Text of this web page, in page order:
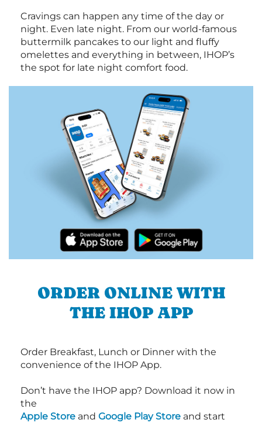
Cravings can happen any time of the day or
night. Even late night. From our world-famous
buttermilk pancakes to our light and fluffy
omelettes and everything in between, IHOP’s
the spot for late night comfort food.
ORDER ONLINE WITH
THE IHOP APP
Order Breakfast, Lunch or Dinner with the
convenience of the IHOP App.
Don’t have the IHOP app? Download it now in
the
Apple Store and Google Play Store and start